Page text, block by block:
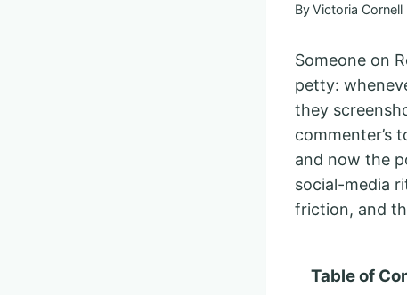
ByVictoria Cornell
Someone on
petty:
they
commenter’s
and now the
social-media
friction, and
Table of